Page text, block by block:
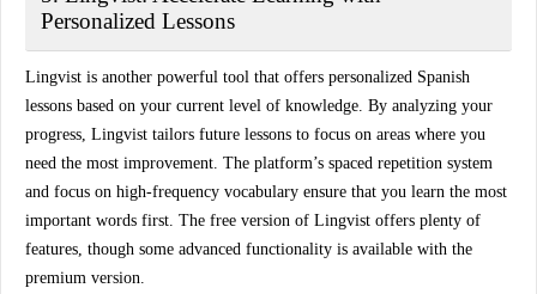
Personalized Lessons
Lingvist is another powerful tool that offers personalized Spanish
lessons based on your current level of knowledge. By analyzing your
progress, Lingvist tailors future lessons to focus on areas where you
need the most improvement. The platform’s spaced repetition system
and focus on high-frequency vocabulary ensure that you learn the most
important words first. The free version of Lingvist offers plenty of
features, though some advanced functionality is available with the
premium version.